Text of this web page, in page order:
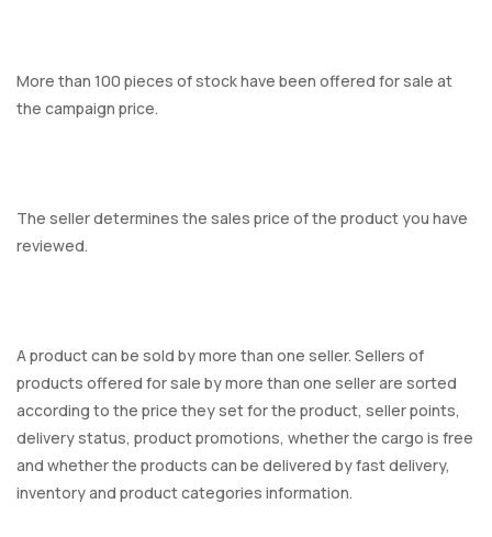
More than 100 pieces of stock have been offered for sale at
the campaign price.
The seller determines the sales price of the product you have
reviewed.
A product can be sold by more than one seller. Sellers of
products offered for sale by more than one seller are sorted
according to the price they set for the product, seller points,
delivery status, product promotions, whether the cargo is free
and whether the products can be delivered by fast delivery,
inventory and product categories information.